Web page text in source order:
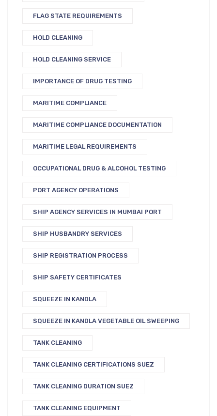
FLAG STATE REQUIREMENTS
HOLD CLEANING
HOLD CLEANING SERVICE
IMPORTANCE OF DRUG TESTING
MARITIME COMPLIANCE
MARITIME COMPLIANCE DOCUMENTATION
MARITIME LEGAL REQUIREMENTS
OCCUPATIONAL DRUG & ALCOHOL TESTING
PORT AGENCY OPERATIONS
SHIP AGENCY SERVICES IN MUMBAI PORT
SHIP HUSBANDRY SERVICES
SHIP REGISTRATION PROCESS
SHIP SAFETY CERTIFICATES
SQUEEZE IN KANDLA
SQUEEZE IN KANDLA VEGETABLE OIL SWEEPING
TANK CLEANING
TANK CLEANING CERTIFICATIONS SUEZ
TANK CLEANING DURATION SUEZ
TANK CLEANING EQUIPMENT